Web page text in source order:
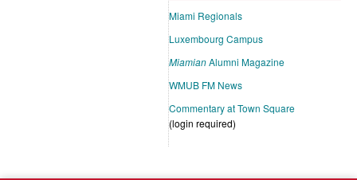
Miami Regionals
Luxembourg Campus
MiamianAlumni Magazine
WMUB FM News
Commentary at Town Square
(login required)